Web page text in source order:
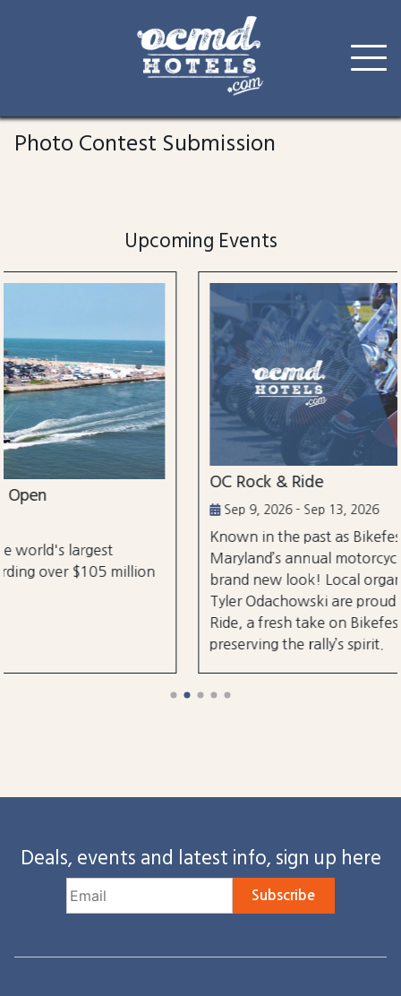
content
Photo Contest Submission
Upcoming Events
OC Rock & Ride
Sep 9, 2026 - Sep 13, 2026
Known in the past as Bikefest, Ocean City,
Maryland’s annual motorcycle festival is back with a
brand new look! Local organizers Matthew and
Tyler Odachowski are proud to present OC Rock &
Ride, a fresh take on Bikefest dedicated to
preserving the rally’s spirit.
Deals, events and latest info, sign up here
Subscribe